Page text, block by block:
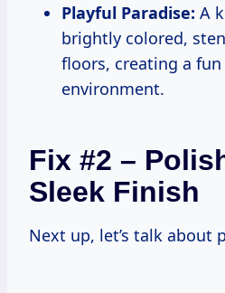
Playful Paradise: A
brightly colored,
floors, creating a
environment.
Fix #2 –
Sleek Finish
Next up, let’s talk about